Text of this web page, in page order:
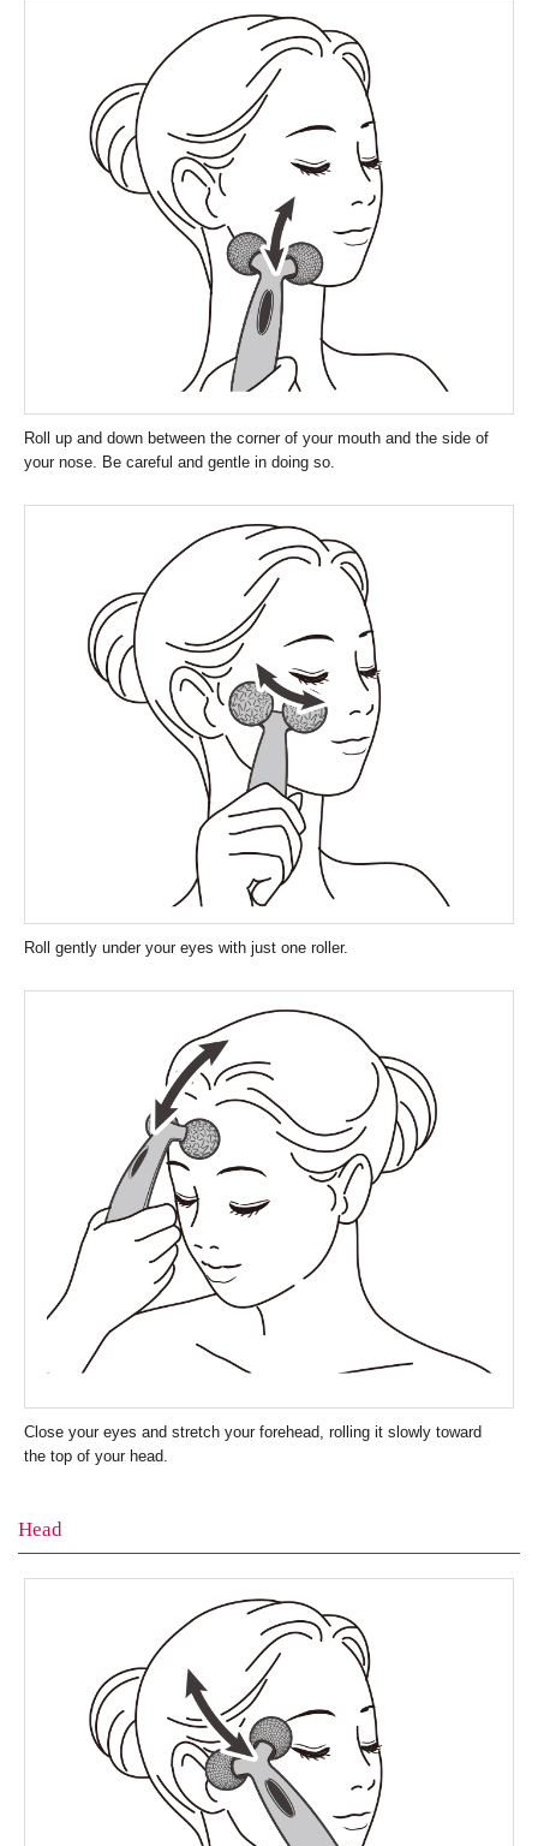
Roll up and down between the corner of your mouth and the side of
your nose. Be careful and gentle in doing so.
Roll gently under your eyes with just one roller.
Close your eyes and stretch your forehead, rolling it slowly toward
the top of your head.
Head